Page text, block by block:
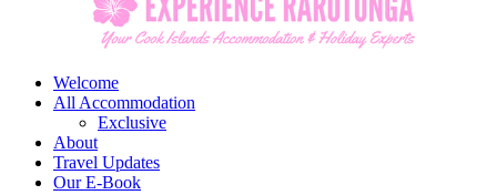
Welcome
All Accommodation
Exclusive
About
Travel Updates
Our E-Book